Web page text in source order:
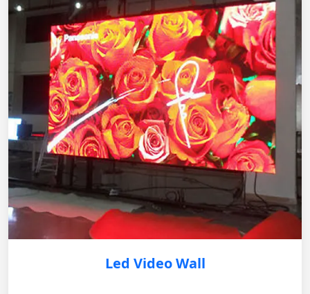
Led Video Wall